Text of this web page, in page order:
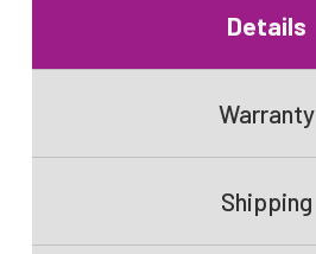
Details
Warranty
Shipping